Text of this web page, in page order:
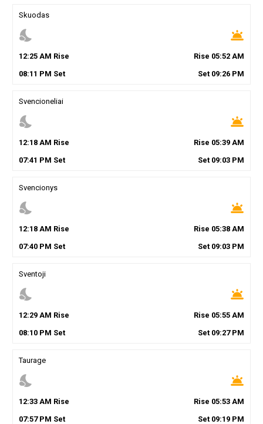
Skuodas
nights_stay wb_twilight
12:25AM Rise Rise 05:52 AM
08:11 PM Set Set 09:26 PM
Svencioneliai
nights_stay wb_twilight
12:18AM Rise Rise 05:39 AM
07:41 PM Set Set 09:03 PM
Svencionys
nights_stay wb_twilight
12:18AM Rise Rise 05:38 AM
07:40PM Set Set 09:03 PM
Sventoji
nights_stay wb_twilight
12:29AM Rise Rise 05:55 AM
08:10PM Set Set 09:27PM
Taurage
nights_stay wb_twilight
12:33AM Rise Rise 05:53 AM
07:57PM Set Set 09:19 PM